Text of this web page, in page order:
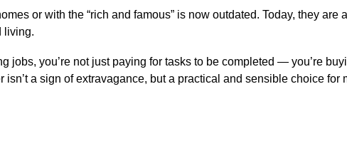
or with the “rich and famous” is now outdated. Today, they
living.
jobs, you’re not just paying for tasks to be completed — you’re
a sign of extravagance, but a practical and sensible choice for